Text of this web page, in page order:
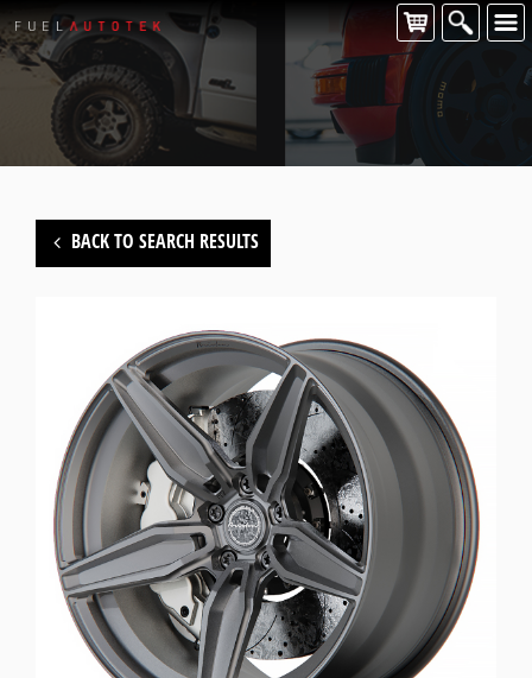
BACK TO SEARCH RESULTS